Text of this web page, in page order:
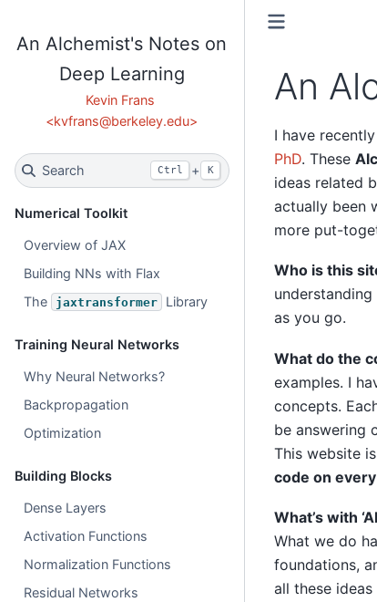
An Alchemist's Notes on
Deep Learning
Search Ctrl + K
Numerical Toolkit
Overview of JAX
Building NNs with Flax
The
jaxtransformer Library
Training Neural Networks
Why Neural Networks?
Backpropagation
Optimization
Building Blocks
Dense Layers
Activation Functions
Normalization Functions
Residual Networks
An
I have
PhD. These
ideas related
actually been
more put-
Who is this
as you go.
What do the
examples. I
concepts.
be answering
This website
code on
What’s with
What we do
foundations,
all these